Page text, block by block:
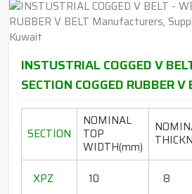
INSTUSTRIAL COGGED V
SECTION COGGED RUBBER
SECTION
NOMINAL
TOP
WIDTH(mm)
XPZ
10 8